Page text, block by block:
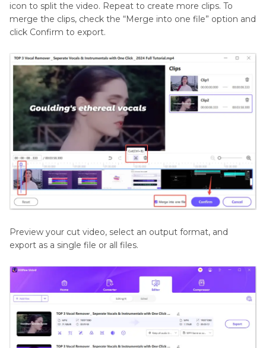
icon to split the video. Repeat to create more clips. To
merge the clips, check the “Merge into one file” option and
click Confirm to export.
Preview your cut video, select an output format, and
export as a single file or all files.